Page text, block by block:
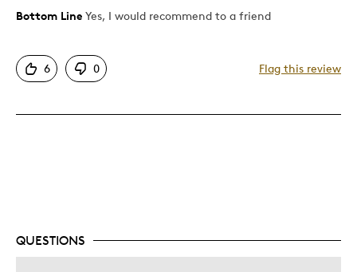
Pros
Displays Well
Bottom Line Yes, I would recommend to a friend
6 0 Flag this review
QUESTIONS